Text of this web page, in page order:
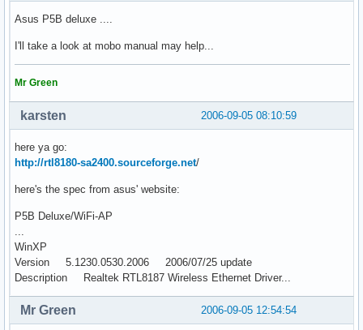
01:00.0 0300: 10de:0392 (rev a1)
02:00.0 0200: 11ab:4364 (rev 12)
05:04.0 0200: 11ab:4320 (rev 13)
Asus P5B deluxe ....
I'll take a look at mobo manual may help...
Mr Green
2006-09-05 08:10:59
karsten
here ya go:
http://rtl8180-sa2400.sourceforge.net/
here's the spec from asus' website:
P5B Deluxe/WiFi-AP
...
WinXP
Version 5.1230.0530.2006 2006/07/25 update
Description Realtek RTL8187 Wireless Ethernet Driver...
2006-09-05 12:54:54
Mr Green